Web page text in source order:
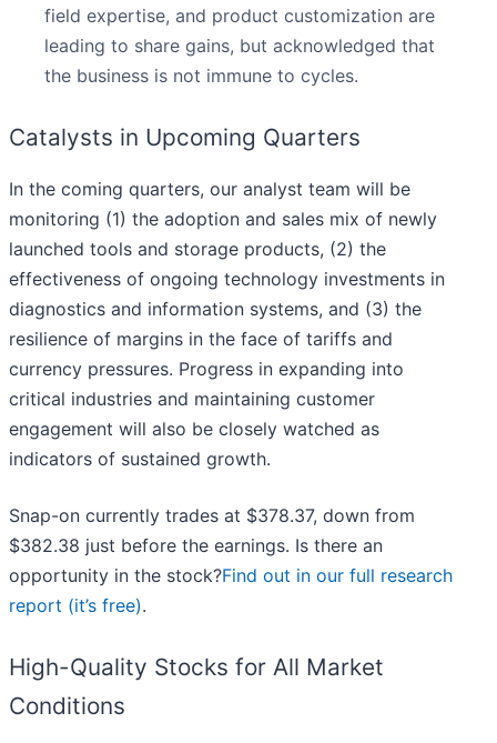
field expertise, and product customization are
leading to share gains, but acknowledged that
the business is not immune to cycles.
Catalysts in Upcoming Quarters
In the coming quarters, our analyst team will be
monitoring (1) the adoption and sales mix of newly
launched tools and storage products, (2) the
effectiveness of ongoing technology investments in
diagnostics and information systems, and (3) the
resilience of margins in the face of tariffs and
currency pressures. Progress in expanding into
critical industries and maintaining customer
engagement will also be closely watched as
indicators of sustained growth.
Snap-on currently trades at $378.37, down from
$382.38 just before the earnings. Is there an
opportunity in the stock?Find out in our full research
report (it’s free).
High-Quality Stocks for All Market
Conditions